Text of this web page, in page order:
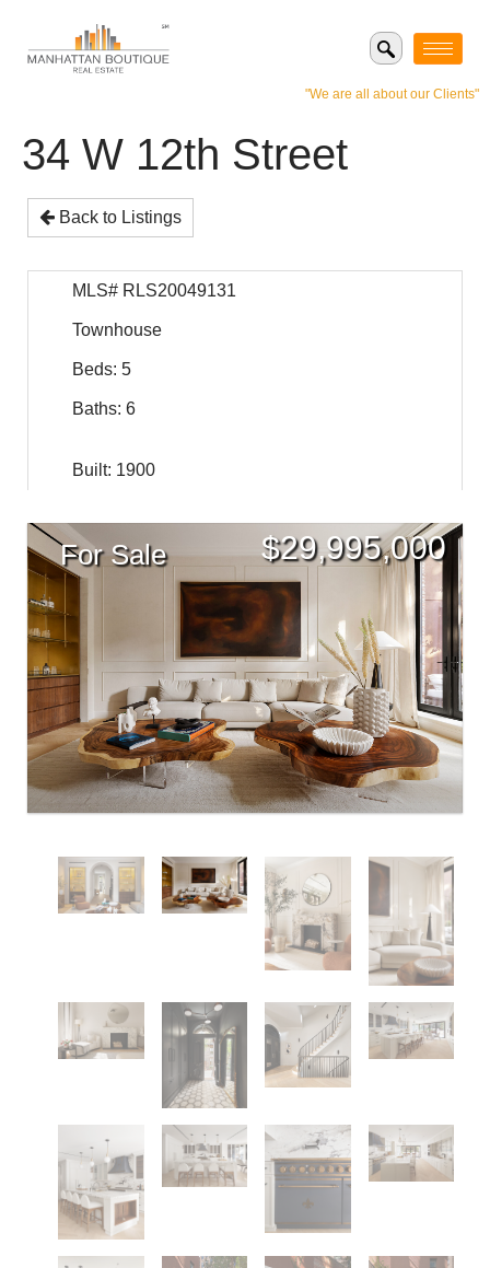
"We are all about our Clients"
34 W 12th Street
Back to Listings
MLS# RLS20049131
Townhouse
Beds: 5
Baths: 6
Built: 1900
For Sale $29,995,000